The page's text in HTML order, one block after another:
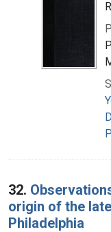
32.
origin of the
Philadelphia